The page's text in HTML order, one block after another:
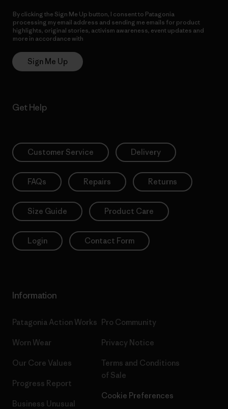
By clicking the Sign Me Up button, I consent to Patagonia
processing my email address and sending me emails for product
highlights, original stories, activism awareness, event updates and
more in accordance with
Sign Me Up
Get Help
Customer Service Delivery
FAQs Repairs Returns
Size Guide Product Care
Login Contact Form
Information
Patagonia Action Works
Worn Wear
Our Core Values
Progress Report
Business Unusual
Pro Community
Privacy Notice
Terms and Conditions
of Sale
Cookie Preferences